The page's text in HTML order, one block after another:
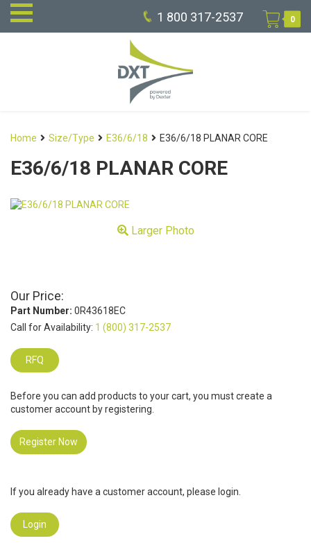
1 800 317-2537 0
Home Size/Type E36/6/18 E36/6/18 PLANAR CORE
E36/6/18 PLANAR CORE
Larger Photo
Our Price:
Part Number: 0R43618EC
Call for Availability: 1 (800) 317-2537
RFQ
Before you can add products to your cart, you must create a
customer account by registering.
Register Now
If you already have a customer account, please login.
Login